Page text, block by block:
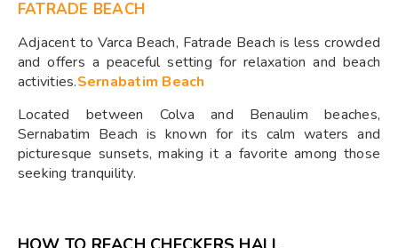
FATRADE BEACH
Adjacent to Varca Beach, Fatrade Beach is less crowded
and offers a peaceful setting for relaxation and beach
activities.​Sernabatim Beach
Located between Colva and Benaulim beaches,
Sernabatim Beach is known for its calm waters and
picturesque sunsets, making it a favorite among those
seeking tranquility.​